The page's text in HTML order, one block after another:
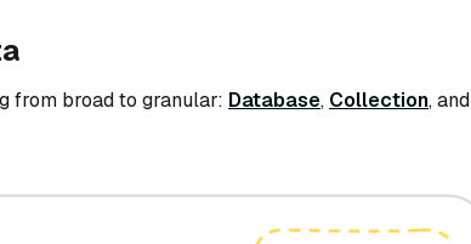
from broad to granular: Database, Collection, and